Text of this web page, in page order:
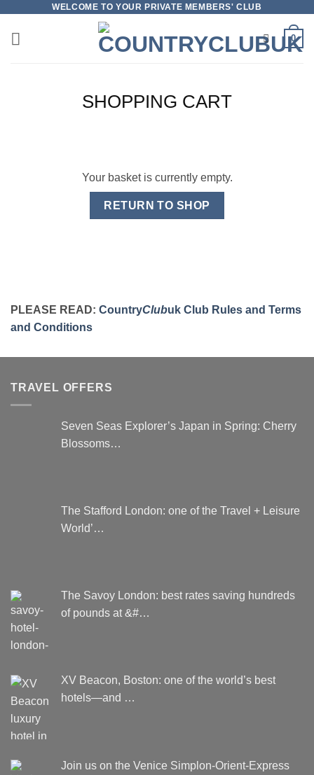
content
WELCOME TO YOUR PRIVATE MEMBERS' CLUB
0
SHOPPING CART
Your basket is currently empty.
RETURN TO SHOP
PLEASE READ: CountryClubuk Club Rules and Terms
and Conditions
TRAVEL OFFERS
Seven Seas Explorer’s Japan in Spring: Cherry
Blossoms…
The Stafford London: one of the Travel + Leisure
World’…
The Savoy London: best rates saving hundreds
of pounds at &#…
XV Beacon, Boston: one of the world’s best
hotels—and …
Join us on the Venice Simplon-Orient-Express